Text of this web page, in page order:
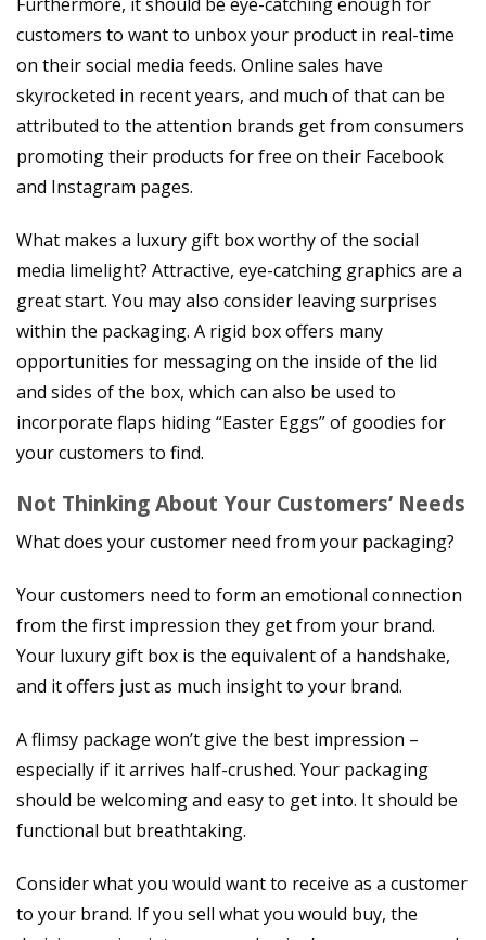
customers to want to unbox your product in real-time
on their social media feeds. Online sales have
skyrocketed in recent years, and much of that can be
attributed to the attention brands get from consumers
promoting their products for free on their Facebook
and Instagram pages.
What makes a luxury gift box worthy of the social
media limelight? Attractive, eye-catching graphics are a
great start. You may also consider leaving surprises
within the packaging. A rigid box offers many
opportunities for messaging on the inside of the lid
and sides of the box, which can also be used to
incorporate flaps hiding “Easter Eggs” of goodies for
your customers to find.
Not Thinking About Your Customers’ Needs
What does your customer need from your packaging?
Your customers need to form an emotional connection
from the first impression they get from your brand.
Your luxury gift box is the equivalent of a handshake,
and it offers just as much insight to your brand.
A flimsy package won’t give the best impression –
especially if it arrives half-crushed. Your packaging
should be welcoming and easy to get into. It should be
functional but breathtaking.
Consider what you would want to receive as a customer
to your brand. If you sell what you would buy, the